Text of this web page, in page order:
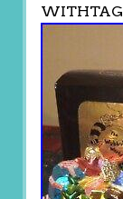
WITHTAG